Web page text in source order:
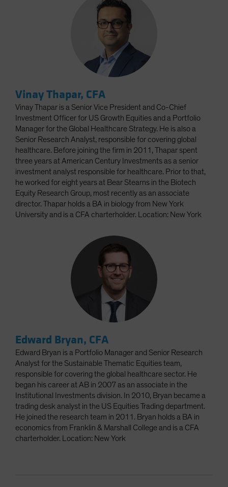
Vinay Thapar, CFA
Vinay Thapar is a Senior Vice President and Co-Chief
Investment Officer for US Growth Equities and a Portfolio
Manager for the Global Healthcare Strategy. He is also a
Senior Research Analyst, responsible for covering global
healthcare. Before joining the firm in 2011, Thapar spent
three years at American Century Investments as a senior
investment analyst responsible for healthcare. Prior to that,
he worked for eight years at Bear Stearns in the Biotech
Equity Research Group, most recently as an associate
director. Thapar holds a BA in biology from New York
University and is a CFA charterholder. Location: New York
Edward Bryan, CFA
Edward Bryan is a Portfolio Manager and Senior Research
Analyst for the Sustainable Thematic Equities team,
responsible for covering the global healthcare sector. He
began his career at AB in 2007 as an associate in the
Institutional Investments division. In 2010, Bryan became a
trading desk analyst in the US Equities Trading department.
He joined the research team in 2011. Bryan holds a BA in
economics from Franklin & Marshall College and is a CFA
charterholder. Location: New York